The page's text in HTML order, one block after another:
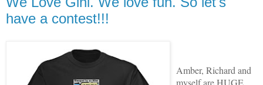
have a contest!!!
Amber, Richard and
myself are HUGE